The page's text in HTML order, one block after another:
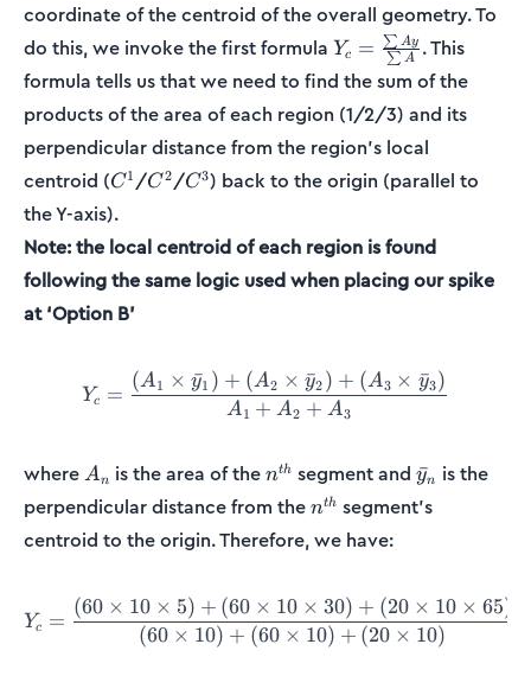
coordinate of the centroid of the overall geometry. To
do this, we invoke the first formula Y_c =
\frac{\sum
Ay}{\sum
A}
Yc = ∑ A
∑ Ay . This
formula tells us that we need to find the sum of the
products of the area of each region (1/2/3) and its
perpendicular distance from the region’s local
centroid (C^1
C1 /C^2
C2/C^3
C3) back to the origin (parallel to
the Y-axis).
Note: the local centroid of each region is found
following the same logic used when placing our spike
at ‘Option B’
Y_c = \frac{(A_1\times
Yc =
A1 + A2 + A3
(A1 × y
ˉ1 ) + (A2 × y
ˉ2 ) + (A3 × y
ˉ3)
where A_n
An is the area of then^{th}
nth segment and \bar{y}_n
y
ˉn is the
perpendicular distance from then^{th}
nth segment’s
centroid to the origin. Therefore, we have:
Y_c =
Yc =
(60 × 10) + (60 × 10) + (20 × 10)
(60 × 10 × 5) + (60 × 10 × 30) + (20 × 10 × 65)